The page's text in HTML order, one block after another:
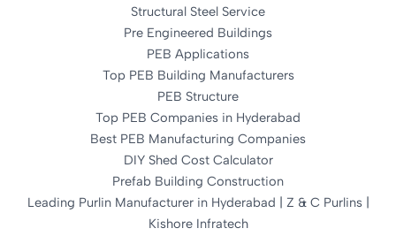
Structural Steel Service
Pre Engineered Buildings
PEB Applications
Top PEB Building Manufacturers
PEB Structure
Top PEB Companies in Hyderabad
Best PEB Manufacturing Companies
DIY Shed Cost Calculator
Prefab Building Construction
Leading Purlin Manufacturer in Hyderabad | Z & C Purlins |
Kishore Infratech